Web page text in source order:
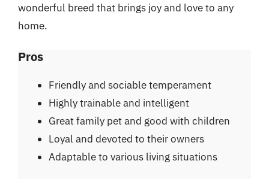
wonderful breed that brings joy and love to any
home.
Pros
Friendly and sociable temperament
Highly trainable and intelligent
Great family pet and good with children
Loyal and devoted to their owners
Adaptable to various living situations